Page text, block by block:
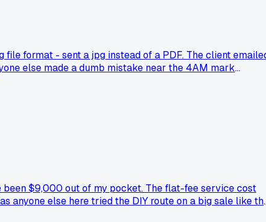
format - sent a jpg instead of a PDF. The client
else made a dumb mistake near the 4AM mark
$9,000 out of my pocket. The flat-fee service cost
anyone else here tried the DIY route on a big sale like